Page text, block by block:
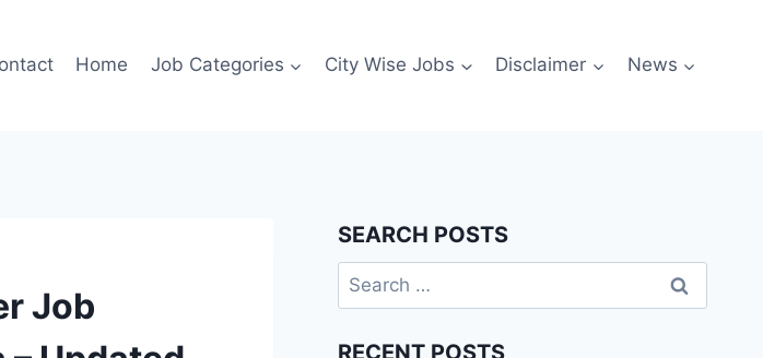
Home Job Categories City Wise Jobs Disclaimer News
Job
SEARCH POSTS
Search
for:
RECENT POSTS